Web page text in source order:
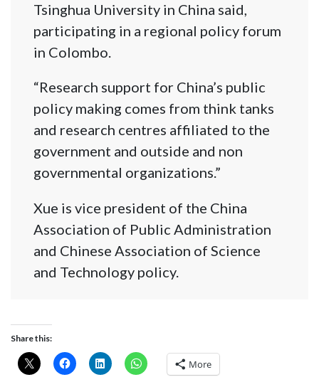
Tsinghua University in China said,
participating in a regional policy forum
in Colombo.
“Research support for China’s public
policy making comes from think tanks
and research centres affiliated to the
government and outside and non
governmental organizations.”
Xue is vice president of the China
Association of Public Administration
and Chinese Association of Science
and Technology policy.
Share this:
More